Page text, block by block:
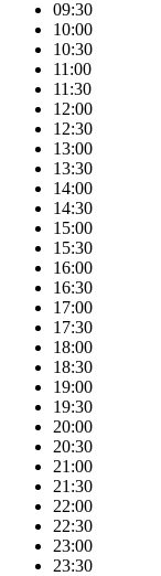
09:30
10:00
10:30
11:00
11:30
12:00
12:30
13:00
13:30
14:00
14:30
15:00
15:30
16:00
16:30
17:00
17:30
18:00
18:30
19:00
19:30
20:00
20:30
21:00
21:30
22:00
22:30
23:00
23:30